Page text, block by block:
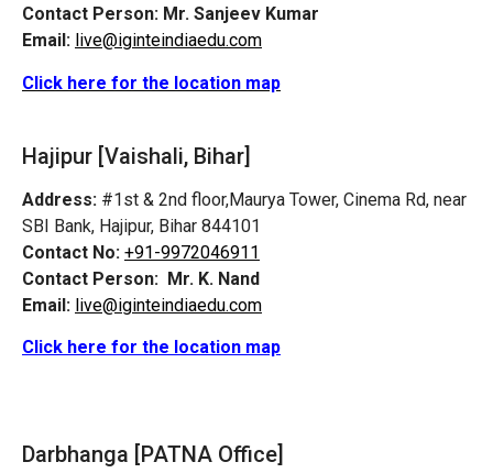
Contact Person: Mr. Sanjeev Kumar
Email: live@iginteindiaedu.com
Click here for the location map
Hajipur [Vaishali, Bihar]
Address: #1st & 2nd floor,Maurya Tower, Cinema Rd, near
SBI Bank, Hajipur, Bihar 844101
Contact No: +91-9972046911
Contact Person: Mr. K. Nand
Email: live@iginteindiaedu.com
Click here for the location map
Darbhanga [PATNA Office]